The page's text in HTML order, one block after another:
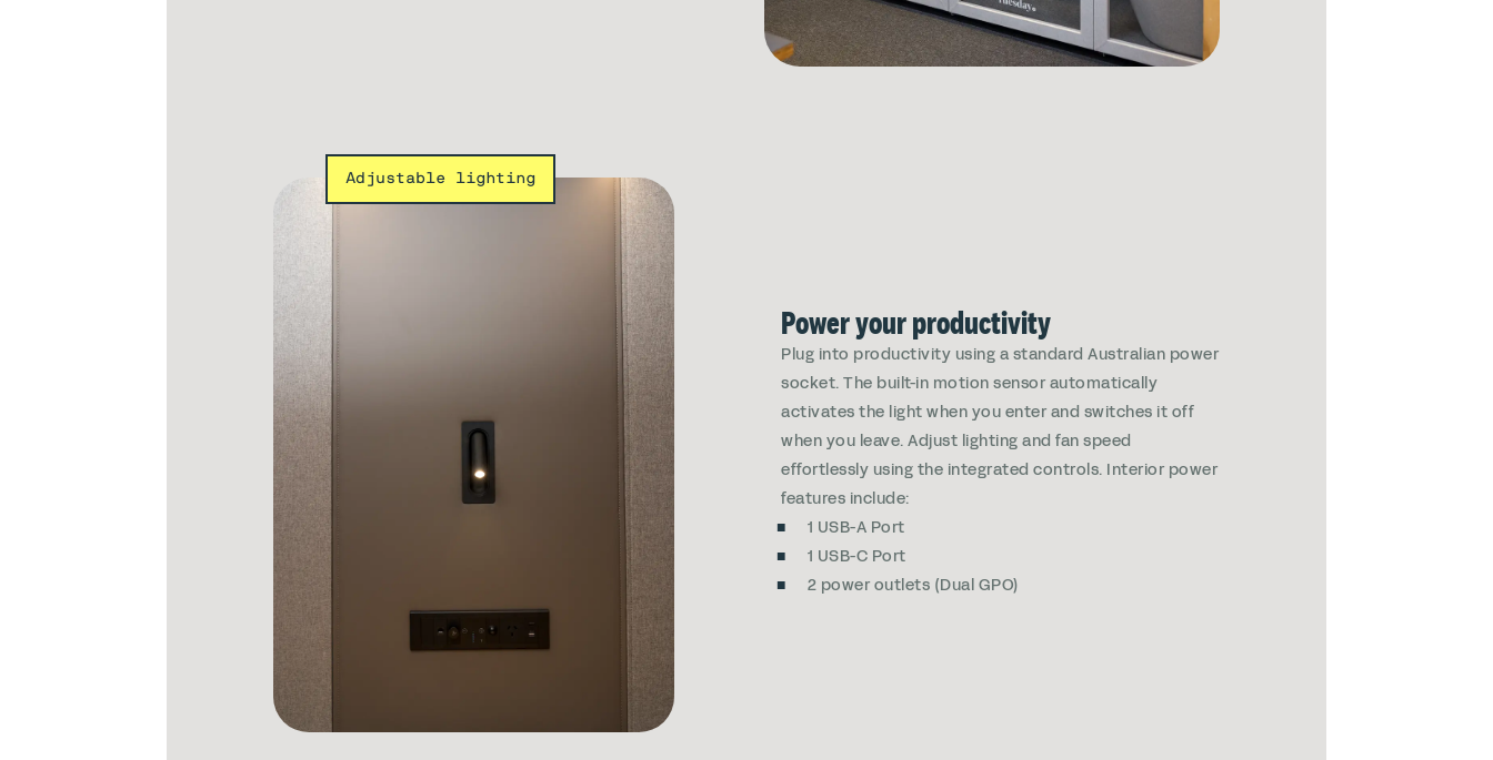
Adjustable lighting
Power your productivity
Plug into productivity using a standard Australian power
socket. The built-in motion sensor automatically
activates the light when you enter and switches it off
when you leave. Adjust lighting and fan speed
effortlessly using the integrated controls. Interior power
features include:
1 USB-A Port
1 USB-C Port
2 power outlets (Dual GPO)